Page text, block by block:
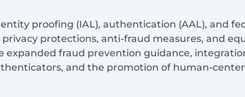
proofing (IAL), authentication (AAL), and
protections, anti-fraud measures, and
expanded fraud prevention guidance,
and the promotion of human-